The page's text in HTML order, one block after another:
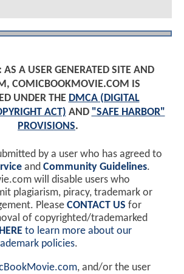
A USER GENERATED SITE AND
COMICBOOKMOVIE.COM IS
UNDER THE DMCA (DIGITAL
ACT) AND "SAFE HARBOR"
PROVISIONS.
by a user who has agreed to
and Community Guidelines.
will disable users who
plagiarism, piracy, trademark or
Please CONTACT US for
of copyrighted/trademarked
to learn more about our
policies.
, and/or the user